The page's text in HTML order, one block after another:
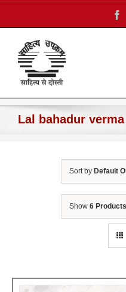
Skip
content
Lal bahadur verma
Sort by Default
Show 6 Products